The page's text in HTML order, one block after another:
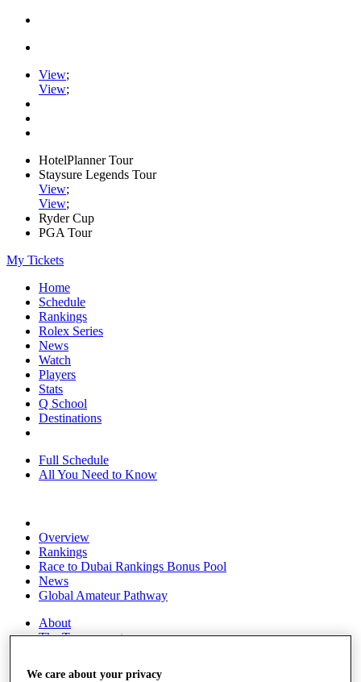
View;
View;
HotelPlanner Tour
Staysure Legends Tour
View;
View;
Ryder Cup
PGA Tour
My Tickets
Home
Schedule
Rankings
Rolex Series
News
Watch
Players
Stats
Q School
Destinations
Full Schedule
All You Need to Know
Overview
Rankings
Race to Dubai Rankings Bonus Pool
News
Global Amateur Pathway
About
The Tournaments
We care about your privacy